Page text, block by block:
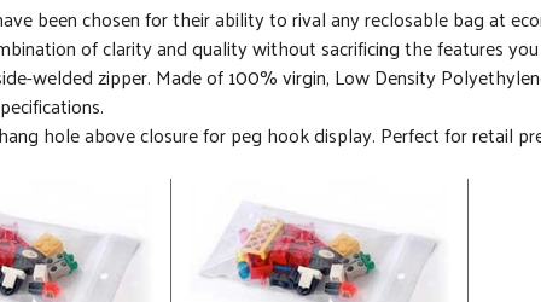
been chosen for their ability to rival any reclosable bag at
of clarity and quality without sacrificing the features
welded zipper. Made of 100% virgin, Low Density
hole above closure for peg hook display. Perfect for retail